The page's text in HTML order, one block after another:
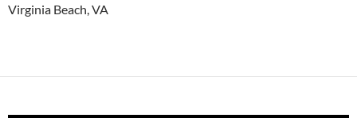
Virginia Beach, VA